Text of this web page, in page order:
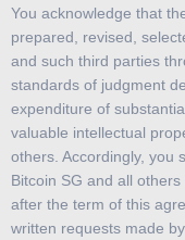
You acknowledge that
prepared, revised,
and such third parties
standards of judgment
expenditure of
valuable intellectual
others. Accordingly, you
Bitcoin SG and all
after the term of this
written requests made